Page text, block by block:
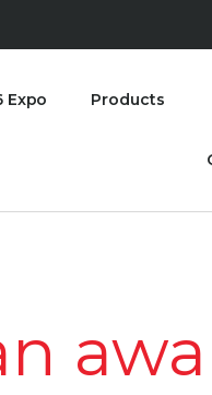
Expo Products